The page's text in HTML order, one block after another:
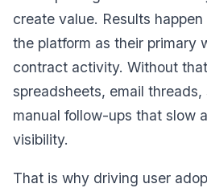
create value. Results
the platform as their primary
contract activity. Without
spreadsheets, email
manual follow-ups that slow
visibility.
That is why driving user